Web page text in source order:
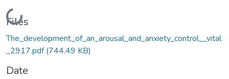
Loading...
Files
The_development_of_an_arousal_and_anxiety_control__vital
_2917.pdf(744.49 KB)
Date